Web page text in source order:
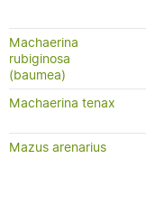
Machaerina
rubiginosa
(baumea)
Machaerina tenax
Mazus arenarius